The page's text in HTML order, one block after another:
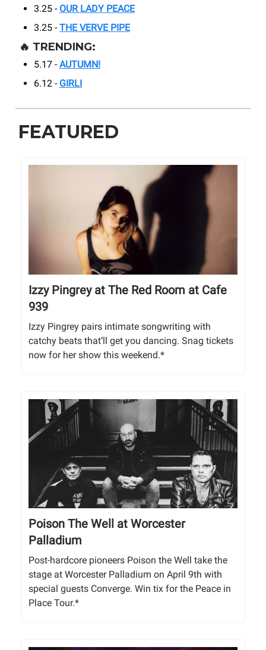
3.25 - OUR LADY PEACE
3.25 - THE VERVE PIPE
🔥 TRENDING:
5.17 - AUTUMN!
6.12 - GIRLI
FEATURED
Izzy Pingrey at The Red Room at Cafe
939
Izzy Pingrey pairs intimate songwriting with
catchy beats that’ll get you dancing. Snag tickets
now for her show this weekend.*
Poison The Well at Worcester
Palladium
Post-hardcore pioneers Poison the Well take the
stage at Worcester Palladium on April 9th with
special guests Converge. Win tix for the Peace in
Place Tour.*